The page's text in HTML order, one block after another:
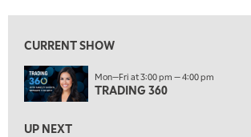
8:00 AM
9:00 AM
NEXT GEN INVESTING REPLAY
MARKET MATTERS WITH MARLEY KAYDEN
CURRENT SHOW
Mon—Fri at 3:00 pm — 4:00 pm
TRADING 360
UP NEXT